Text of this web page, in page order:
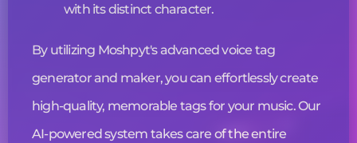
with its distinct character.
By utilizing Moshpyt's advancedvoice tag
generator and maker, you can effortlessly create
high-quality, memorable tags for your music. Our
AI-powered system takes care of the entire